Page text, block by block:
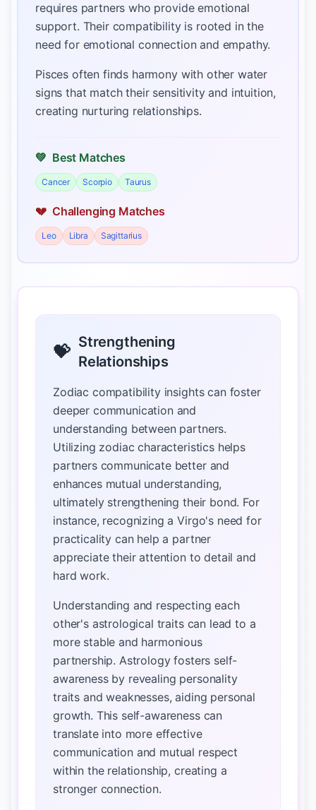
requires partners who provide emotional
support. Their compatibility is rooted in the
need for emotional connection and empathy.
Pisces often finds harmony with other water
signs that match their sensitivity and intuition,
creating nurturing relationships.
💚 Best Matches
Cancer Scorpio Taurus
💔 Challenging Matches
Leo Libra Sagittarius
💝 Strengthening
Relationships
Zodiac compatibility insights can foster
deeper communication and
understanding between partners.
Utilizing zodiac characteristics helps
partners communicate better and
enhances mutual understanding,
ultimately strengthening their bond. For
instance, recognizing a Virgo's need for
practicality can help a partner
appreciate their attention to detail and
hard work.
Understanding and respecting each
other's astrological traits can lead to a
more stable and harmonious
partnership. Astrology fosters self-
awareness by revealing personality
traits and weaknesses, aiding personal
growth. This self-awareness can
translate into more effective
communication and mutual respect
within the relationship, creating a
stronger connection.